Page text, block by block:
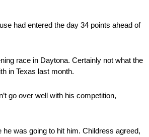
had entered the day 34 points ahead of
race in Daytona. Certainly not what the
in Texas last month.
go over well with his competition,
was going to hit him. Childress agreed,